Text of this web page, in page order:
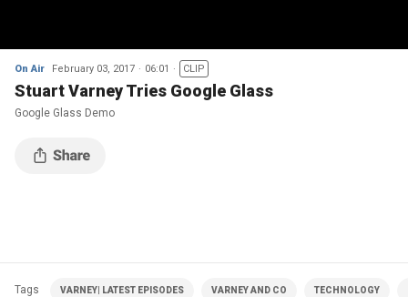
On Air February 03, 2017 06:01 CLIP
Stuart Varney Tries Google Glass
Google Glass Demo
Tags VARNEY| LATEST EPISODES VARNEY AND CO TECHNOLOGY